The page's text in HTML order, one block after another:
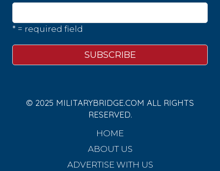
* = required field
© 2025 MILITARYBRIDGE.COM ALL RIGHTS
RESERVED.
HOME
ABOUT US
ADVERTISE WITH US